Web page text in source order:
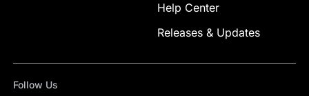
Help Center
Releases & Updates
Follow Us